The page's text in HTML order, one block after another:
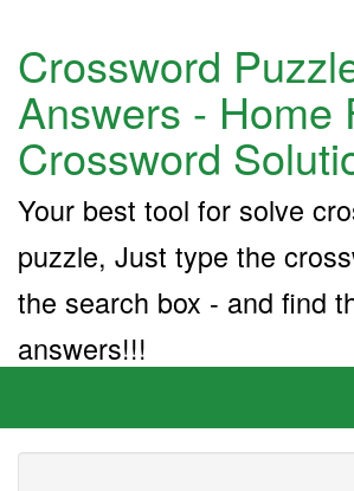
Crossword
Answers - Home
Crossword
Your best tool for solve
puzzle, Just type the
the search box - and find
answers!!!